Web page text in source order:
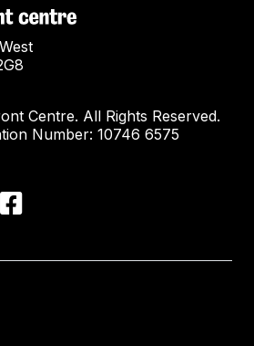
Centre. All Rights Reserved.
Number: 10746 6575